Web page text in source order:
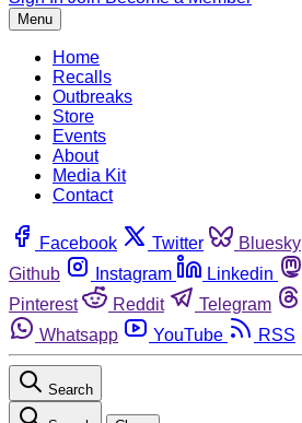
Menu
Home
Recalls
Outbreaks
Store
Events
About
Media Kit
Contact
Facebook Twitter Bluesky
Github
Instagram Linkedin
Pinterest
Reddit Telegram
Whatsapp
YouTube RSS
Search